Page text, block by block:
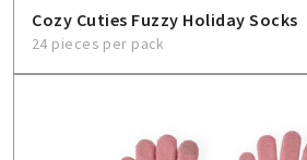
Cozy Cuties Fuzzy Holiday Socks
24 pieces per pack